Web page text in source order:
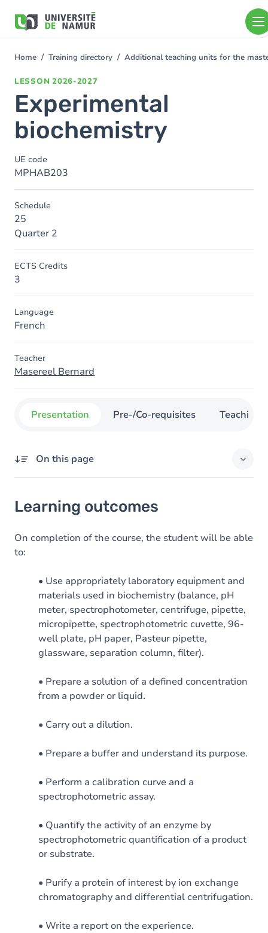
main
You
Home Training directory Additional teaching units for the
LESSON 2026-2027
Experimental
biochemistry
UE code
MPHAB203
Schedule
25
Quarter 2
ECTS Credits
3
Language
French
Teacher
Masereel Bernard
Presentation Pre-/Co-requisites Teaching
On this page
Content
Learning outcomes
On completion of the course, the student will be able
to:
• Use appropriately laboratory equipment and
materials used in biochemistry (balance, pH
meter, spectrophotometer, centrifuge, pipette,
micropipette, spectrophotometric cuvette, 96-
well plate, pH paper, Pasteur pipette,
glassware, separation column, filter).
• Prepare a solution of a defined concentration
from a powder or liquid.
• Carry out a dilution.
• Prepare a buffer and understand its purpose.
• Perform a calibration curve and a
spectrophotometric assay.
• Quantify the activity of an enzyme by
spectrophotometric quantification of a product
or substrate.
• Purify a protein of interest by ion exchange
chromatography and differential centrifugation.
• Write a report on the experience.